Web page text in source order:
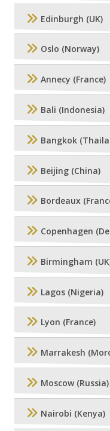
Edinburgh (UK)
Oslo (Norway)
Annecy (France)
Bali (Indonesia)
Bangkok
Beijing (China)
Bordeaux
Copenhagen
Birmingham
Lagos (Nigeria)
Lyon (France)
Marrakesh
Moscow (Russia)
Nairobi (Kenya)